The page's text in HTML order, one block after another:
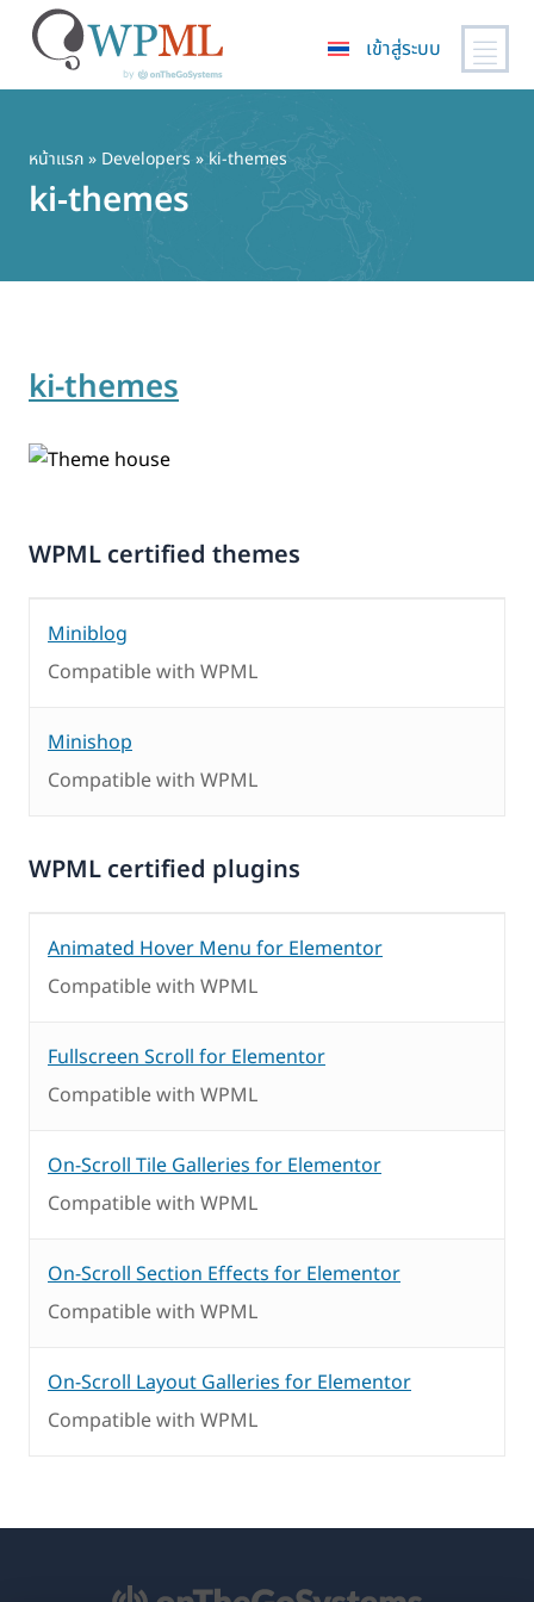
เนื้อหา
หลัก
เข้าสู่ระบบ
หน้าแรก» Developers » ki-themes
ki-themes
ki-themes
WPML certified themes
Miniblog
Compatible with WPML
Minishop
Compatible with WPML
WPML certified plugins
Animated Hover Menu for Elementor
Compatible with WPML
Fullscreen Scroll for Elementor
Compatible with WPML
On-Scroll Tile Galleries for Elementor
Compatible with WPML
On-Scroll Section Effects for Elementor
Compatible with WPML
On-Scroll Layout Galleries for Elementor
Compatible with WPML